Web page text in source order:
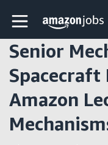
Skip to main content
Amazon
Senior
Spacecraft
Amazon